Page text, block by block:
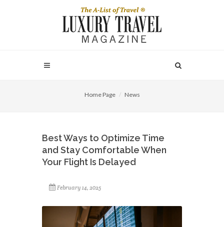
Home Page News
Best Ways to Optimize Time
and Stay Comfortable When
Your Flight Is Delayed
February 14, 2025